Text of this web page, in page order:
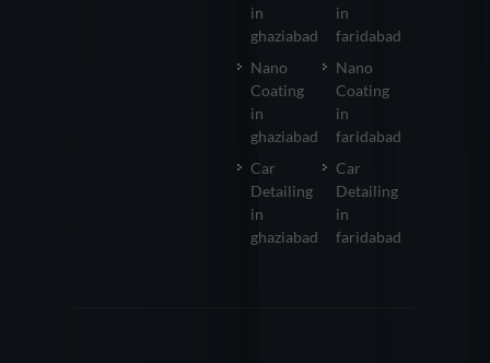
in
ghaziabad
Nano
Coating
in
ghaziabad
Car
Detailing
in
ghaziabad
in
faridabad
Nano
Coating
in
faridabad
Car
Detailing
in
faridabad